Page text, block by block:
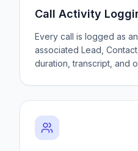
Call Activity
Every call is logged as
associated Lead,
duration, transcript, and